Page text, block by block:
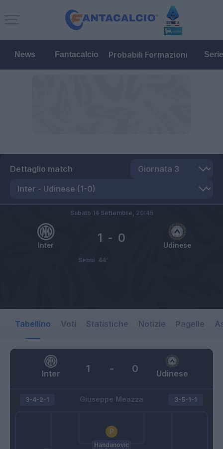
News Fantacalcio Probabili Formazioni
Dettaglio match
Inter Udinese
1 - 0
Sabato 14 Settembre, 20:45
Sensi 44’
Tabellino Voti Statistiche Notizie Pagelle
Inter Udinese
1 - 0
Giuseppe Meazza
3-4-2-1
Handanovic
3-5-1-1